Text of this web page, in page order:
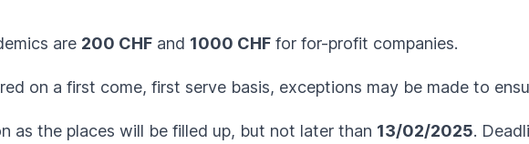
are 200 CHF and 1000 CHF for for-profit companies.
on a first come, first serve basis, exceptions may be made to
as the places will be filled up, but not later than 13/02/2025.